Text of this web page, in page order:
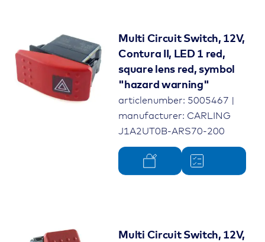
Multi Circuit Switch, 12V,
Contura II, LED 1 red,
square lens red, symbol
"hazard warning"
articlenumber: 5005467 |
manufacturer: CARLING
J1A2UT0B-ARS70-200
Multi Circuit Switch, 12V,